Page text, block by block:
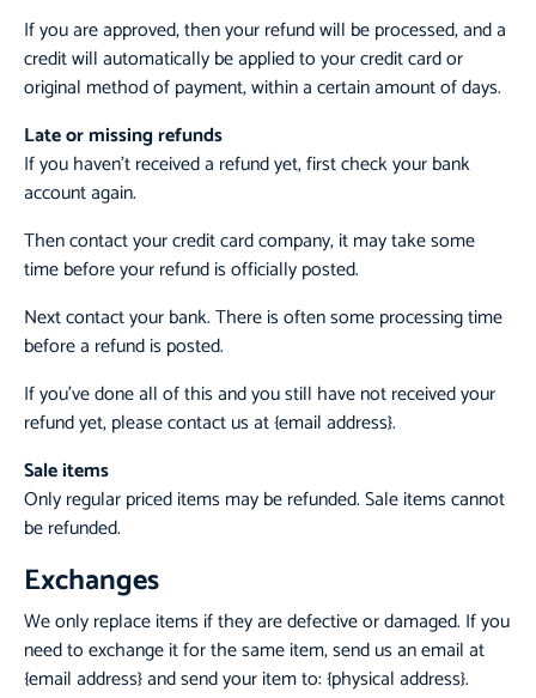
If you are approved, then your refund will be processed, and a
credit will automatically be applied to your credit card or
original method of payment, within a certain amount of days.
Late or missing refunds
If you haven’t received a refund yet, first check your bank
account again.
Then contact your credit card company, it may take some
time before your refund is officially posted.
Next contact your bank. There is often some processing time
before a refund is posted.
If you’ve done all of this and you still have not received your
refund yet, please contact us at {email address}.
Sale items
Only regular priced items may be refunded. Sale items cannot
be refunded.
Exchanges
We only replace items if they are defective or damaged. If you
need to exchange it for the same item, send us an email at
{email address} and send your item to: {physical address}.